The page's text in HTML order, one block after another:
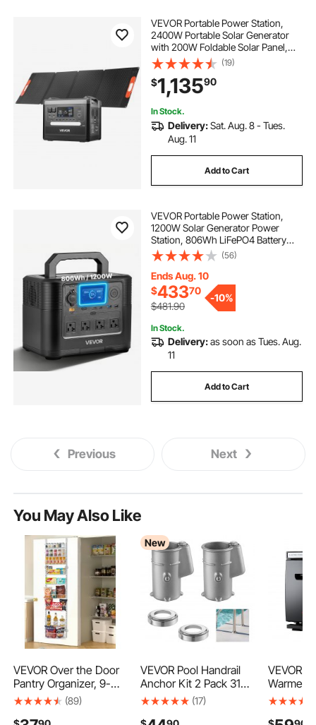
VEVOR Portable Power Station,
2400W Portable Solar Generator
with 200W Foldable Solar Panel,
2160Wh Expandable LiFePO4
Battery Backup with 10 Output Ports
& Adjustable Input Power for Home
Camping RV
(19)
$1,13590
In Stock.
Delivery:Sat. Aug. 8 - Tues.
Aug. 11
Add to Cart
VEVOR Portable Power Station,
1200W Solar Generator Power
Station, 806Wh LiFePO4 Battery
Backup with 10 Output Ports for
Home Emergency, Outdoor
Camping, RV Travel (Solar Panel
NOT Included)
(56)
Ends Aug. 10
$43370
$481.90
-10%
In Stock.
Delivery:as soon as Tues. Aug.
11
Add to Cart
Previous Next
You May Also Like
VEVOR Over the Door
Pantry Organizer, 9-
Tier Pantry(89)
New
VEVOR Pool Handrail
Anchor Kit 2 Pack 316
Stainless Steel for In-
(17)
VEVOR
Warmer,
Towel